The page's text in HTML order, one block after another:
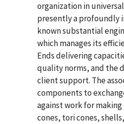
organization in
presently a profoundly
known substantial
which manages its
Ends delivering
quality norms, and the
client support. The
components to
against work for
cones, tori cones,